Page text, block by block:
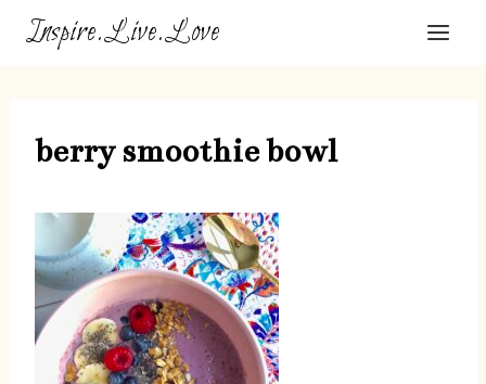
SkipInspire.Live.Love
berry smoothie bowl